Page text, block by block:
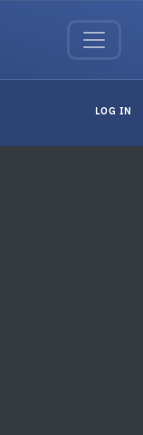
LOG IN